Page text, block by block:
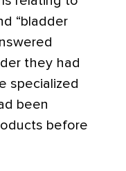
“bladder
they had
specialized
been
before